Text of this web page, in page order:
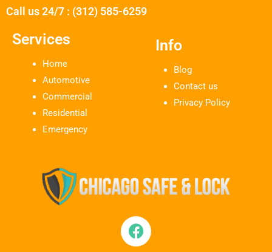
Call us 24/7 : (312) 585-6259
Services
Home
Automotive
Commercial
Residential
Emergency
Info
Blog
Contact us
Privacy Policy